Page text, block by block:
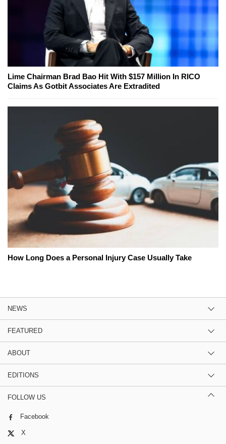
Lime Chairman Brad Bao Hit With $157 Million In RICO
Claims As Gotbit Associates Are Extradited
How Long Does a Personal Injury Case Usually Take
NEWS
FEATURED
ABOUT
EDITIONS
FOLLOW US
Facebook
X